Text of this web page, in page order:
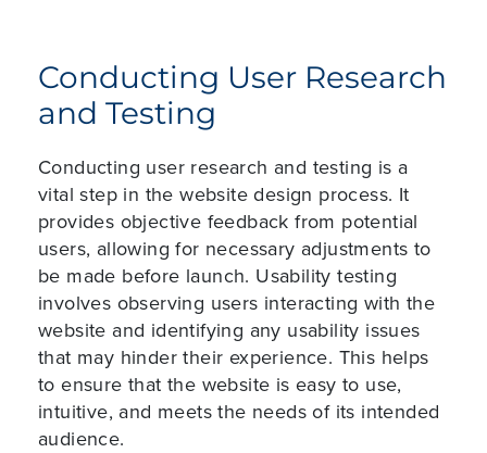
Conducting User Research
and Testing
Conducting user research and testing is a
vital step in the website design process. It
provides objective feedback from potential
users, allowing for necessary adjustments to
be made before launch. Usability testing
involves observing users interacting with the
website and identifying any usability issues
that may hinder their experience. This helps
to ensure that the website is easy to use,
intuitive, and meets the needs of its intended
audience.